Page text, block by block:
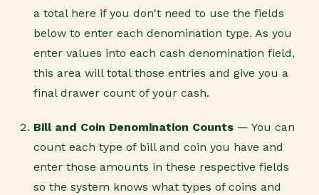
a total here if you don't need to use the fields
below to enter each denomination type. As you
enter values into each cash denomination field,
this area will total those entries and give you a
final drawer count of your cash.
Bill and Coin Denomination Counts — You can
count each type of bill and coin you have and
enter those amounts in these respective fields
so the system knows what types of coins and